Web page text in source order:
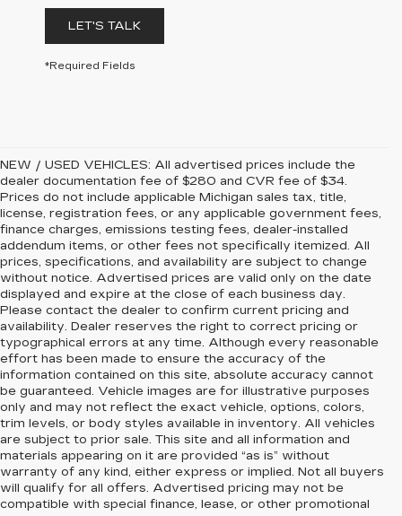
LET'S TALK
*Required Fields
NEW / USED VEHICLES: All advertised prices include the
dealer documentation fee of $280 and CVR fee of $34.
Prices do not include applicable Michigan sales tax, title,
license, registration fees, or any applicable government fees,
finance charges, emissions testing fees, dealer-installed
addendum items, or other fees not specifically itemized. All
prices, specifications, and availability are subject to change
without notice. Advertised prices are valid only on the date
displayed and expire at the close of each business day.
Please contact the dealer to confirm current pricing and
availability. Dealer reserves the right to correct pricing or
typographical errors at any time. Although every reasonable
effort has been made to ensure the accuracy of the
information contained on this site, absolute accuracy cannot
be guaranteed. Vehicle images are for illustrative purposes
only and may not reflect the exact vehicle, options, colors,
trim levels, or body styles available in inventory. All vehicles
are subject to prior sale. This site and all information and
materials appearing on it are provided “as is” without
warranty of any kind, either express or implied. Not all buyers
will qualify for all offers. Advertised pricing may not be
compatible with special finance, lease, or other promotional